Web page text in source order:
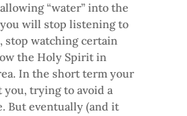
“water” into the
will stop listening to
stop watching certain
the Holy Spirit in
In the short term your
trying to avoid a
But eventually (and it